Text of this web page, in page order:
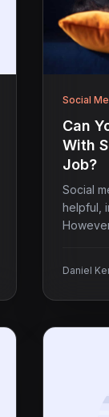
Social
Can
With
Job?
Social
helpful,
Daniel